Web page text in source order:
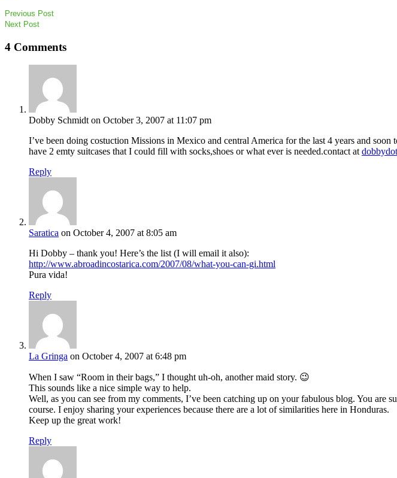
Previous Post
Next Post
4 Comments
Dobby Schmidt on October 3, 2007 at 11:07 pm
I’ve been doing costuction Missions in Mexico and central America for the last 4 years and
have 2 emty suitcases that I could fill with socks,shoes or what ever is needed.contact at
Reply
Saratica on October 4, 2007 at 8:05 am
Hi Dobby – thank you! Here’s the list (I will email it also):
http://www.abroadincostarica.com/2007/08/what-you-can-gi.html
Pura vida!
Reply
La Gringa on October 4, 2007 at 6:48 pm
When I saw “Room in their bags,” I thought uh-oh, another maid story. 😉
This sounds like a nice simple way to help.
Well, as you can see from my comments, I’ve been catching up on your fabulous blog. You
course. I enjoy sharing your experiences because there are a lot of similarities here in Honduras.
Keep up the great work!
Reply